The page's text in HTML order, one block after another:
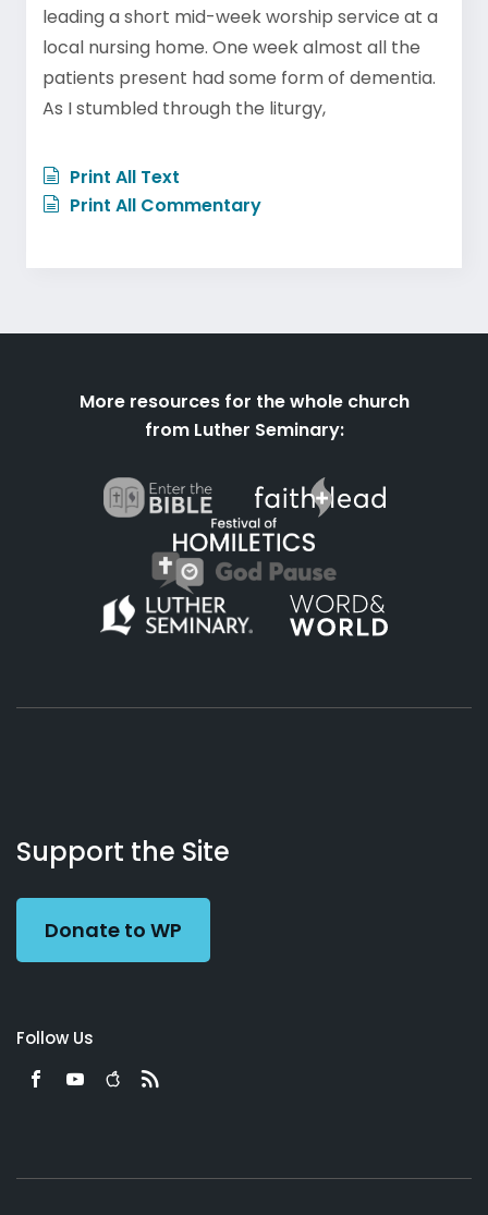
leading a short mid-week worship service at a
local nursing home. One week almost all the
patients present had some form of dementia.
As I stumbled through the liturgy,
Print All Text
Print All Commentary
More resources for the whole church
from Luther Seminary:
Working
Preacher
Us
Support the Site
Donate to WP
Follow Us